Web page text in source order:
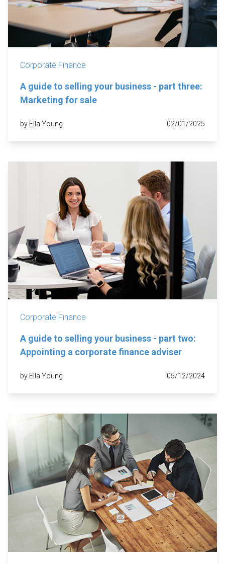
Corporate Finance
A guide to selling your business - part three:
Marketing for sale
by Ella Young 02/01/2025
Corporate Finance
A guide to selling your business - part two:
Appointing a corporate finance adviser
by Ella Young 05/12/2024